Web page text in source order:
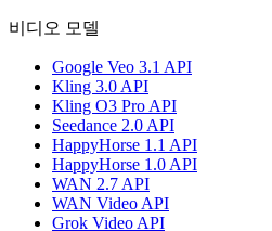
비디오 모델
Google Veo 3.1 API
Kling 3.0 API
Kling O3 Pro API
Seedance 2.0 API
HappyHorse 1.1 API
HappyHorse 1.0 API
WAN 2.7 API
WAN Video API
Grok Video API